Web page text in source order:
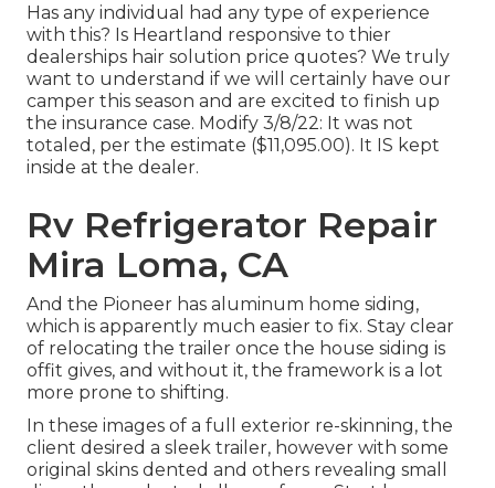
Has any individual had any type of experience
with this? Is Heartland responsive to thier
dealerships hair solution price quotes? We truly
want to understand if we will certainly have our
camper this season and are excited to finish up
the insurance case. Modify 3/8/22: It was not
totaled, per the estimate ($11,095.00). It IS kept
inside at the dealer.
Rv Refrigerator Repair
Mira Loma, CA
And the Pioneer has aluminum home siding,
which is apparently much easier to fix. Stay clear
of relocating the trailer once the house siding is
offit gives, and without it, the framework is a lot
more prone to shifting.
In these images of a full exterior re-skinning, the
client desired a sleek trailer, however with some
original skins dented and others revealing small